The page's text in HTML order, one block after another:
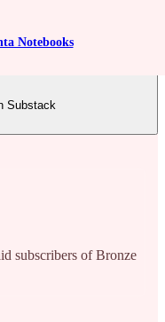
Notebooks
Substack
subscribers of Bronze